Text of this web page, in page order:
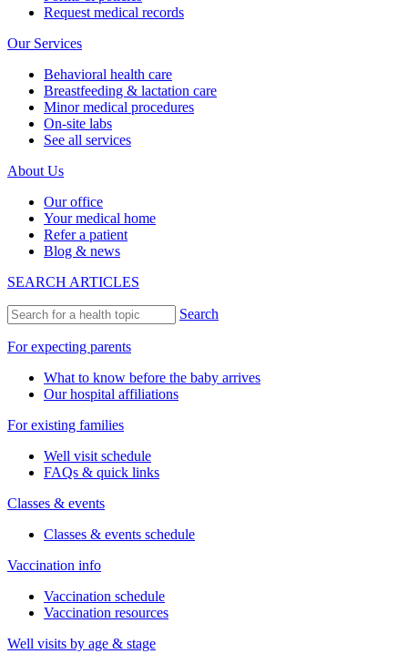
Request medical records
Our Services
Behavioral health care
Breastfeeding & lactation care
Minor medical procedures
On-site labs
See all services
About Us
Our office
Your medical home
Refer a patient
Blog & news
SEARCH ARTICLES
Search
For expecting parents
What to know before the baby arrives
Our hospital affiliations
For existing families
Well visit schedule
FAQs & quick links
Classes & events
Classes & events schedule
Vaccination info
Vaccination schedule
Vaccination resources
Well visits by age & stage